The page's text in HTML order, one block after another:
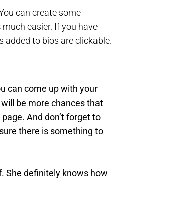
can create some
easier. If you have
to bios are clickable.
can come up with your
be more chances that
And don’t forget to
there is something to
She definitely knows how